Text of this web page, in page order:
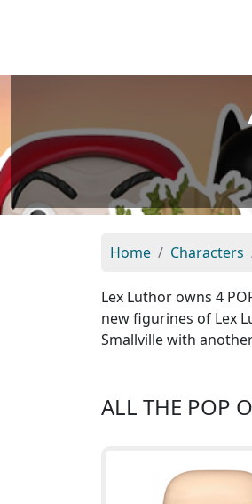
Home Characters
Lex Luthor owns 4
new figurines of Lex
Smallville with
ALL THE POP